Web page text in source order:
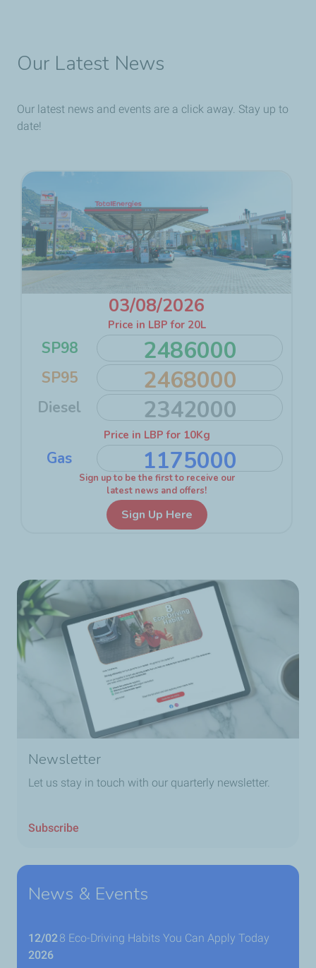
Our Latest News
Our latest news and events are a click away. Stay up to
date!
Newsletter
Let us stay in touch with our quarterly newsletter.
Subscribe
News & Events
12/02
2026
8 Eco-Driving Habits You Can Apply Today